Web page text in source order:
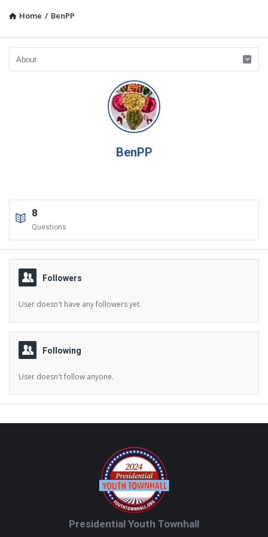
Home / BenPP
BenPP
8
Questions
Followers
User doesn't have any followers yet.
Following
User doesn't follow anyone.
Presidential Youth Townhall